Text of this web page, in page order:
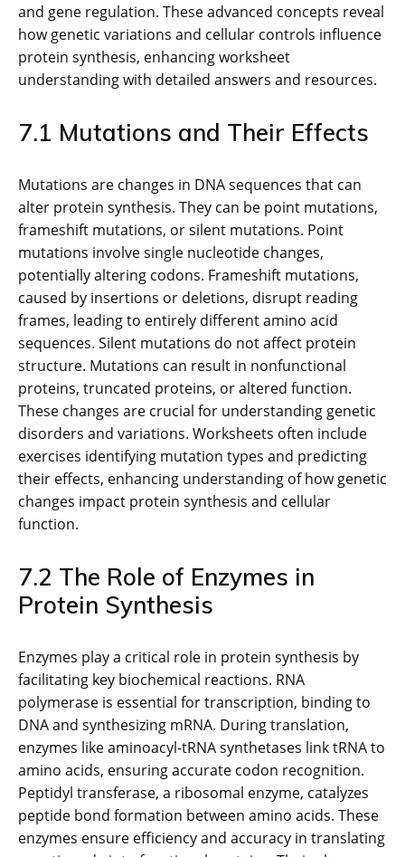
and gene regulation. These advanced concepts reveal
how genetic variations and cellular controls influence
protein synthesis, enhancing worksheet
understanding with detailed answers and resources.
7.1 Mutations and Their Effects
Mutations are changes in DNA sequences that can
alter protein synthesis. They can be point mutations,
frameshift mutations, or silent mutations. Point
mutations involve single nucleotide changes,
potentially altering codons. Frameshift mutations,
caused by insertions or deletions, disrupt reading
frames, leading to entirely different amino acid
sequences. Silent mutations do not affect protein
structure. Mutations can result in nonfunctional
proteins, truncated proteins, or altered function.
These changes are crucial for understanding genetic
disorders and variations. Worksheets often include
exercises identifying mutation types and predicting
their effects, enhancing understanding of how genetic
changes impact protein synthesis and cellular
function.
7.2 The Role of Enzymes in
Protein Synthesis
Enzymes play a critical role in protein synthesis by
facilitating key biochemical reactions. RNA
polymerase is essential for transcription, binding to
DNA and synthesizing mRNA. During translation,
enzymes like aminoacyl-tRNA synthetases link tRNA to
amino acids, ensuring accurate codon recognition.
Peptidyl transferase, a ribosomal enzyme, catalyzes
peptide bond formation between amino acids. These
enzymes ensure efficiency and accuracy in translating